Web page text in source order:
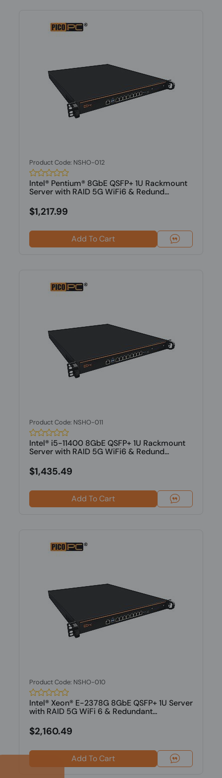
Product Code: NSHO-012
Intel® Pentium® 8GbE QSFP+ 1U Rackmount
Server with RAID 5G WiFi6 & Redund...
$1,217.99
Add To Cart
Product Code: NSHO-011
Intel® i5-11400 8GbE QSFP+ 1U Rackmount
Server with RAID 5G WiFi6 & Redund...
$1,435.49
Add To Cart
Product Code: NSHO-010
Intel® Xeon® E-2378G 8GbE QSFP+ 1U Server
with RAID 5G WiFi 6 & Redundant...
$2,160.49
Add To Cart